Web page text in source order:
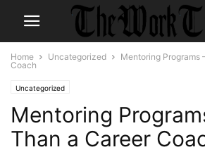
Home Uncategorized
Mentoring Programs
Coach
Uncategorized
Mentoring
Than a Career